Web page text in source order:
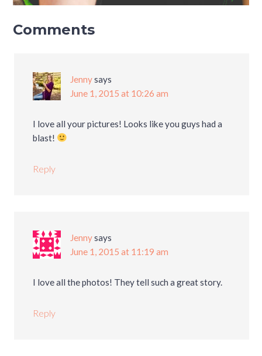
Comments
Jennysays
June 1, 2015 at 10:26 am
I love all your pictures! Looks like you guys had a
blast!
Reply
Jennysays
June 1, 2015 at 11:19 am
I love all the photos! They tell such a great story.
Reply